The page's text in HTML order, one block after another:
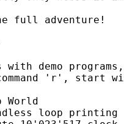
full adventure!
with demo
'r', start
World
loop printing